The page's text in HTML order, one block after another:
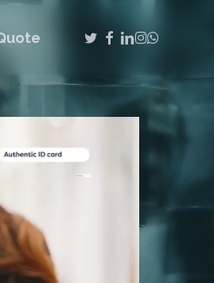
twitter
facebook
linkedin
instagram